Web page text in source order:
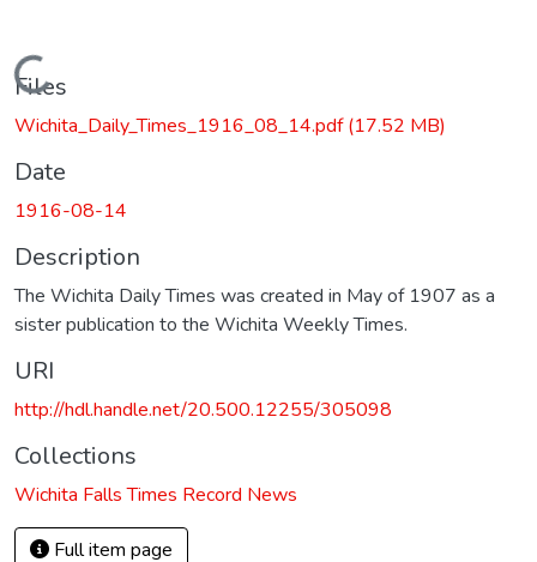
Loading...
Files
Wichita_Daily_Times_1916_08_14.pdf(17.52 MB)
Date
1916-08-14
Description
The Wichita Daily Times was created in May of 1907 as a
sister publication to the Wichita Weekly Times.
URI
http://hdl.handle.net/20.500.12255/305098
Collections
Wichita Falls Times Record News
Full item page